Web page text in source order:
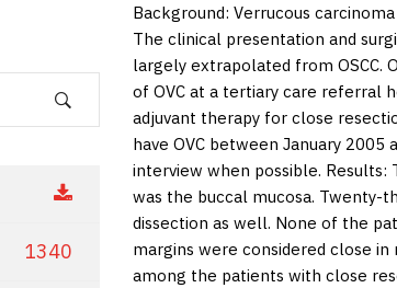
1340
Background: Verrucous
The clinical presentation and
largely extrapolated from OSCC.
of OVC at a tertiary care referral
adjuvant therapy for close
have OVC between January
interview when possible. Results:
was the buccal mucosa. Twenty-
dissection as well. None of the
margins were considered close
among the patients with close